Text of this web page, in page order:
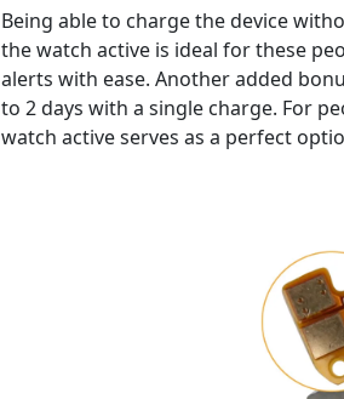
Being able to charge the device
the watch active is ideal for these
alerts with ease. Another added
to 2 days with a single charge. For
watch active serves as a perfect